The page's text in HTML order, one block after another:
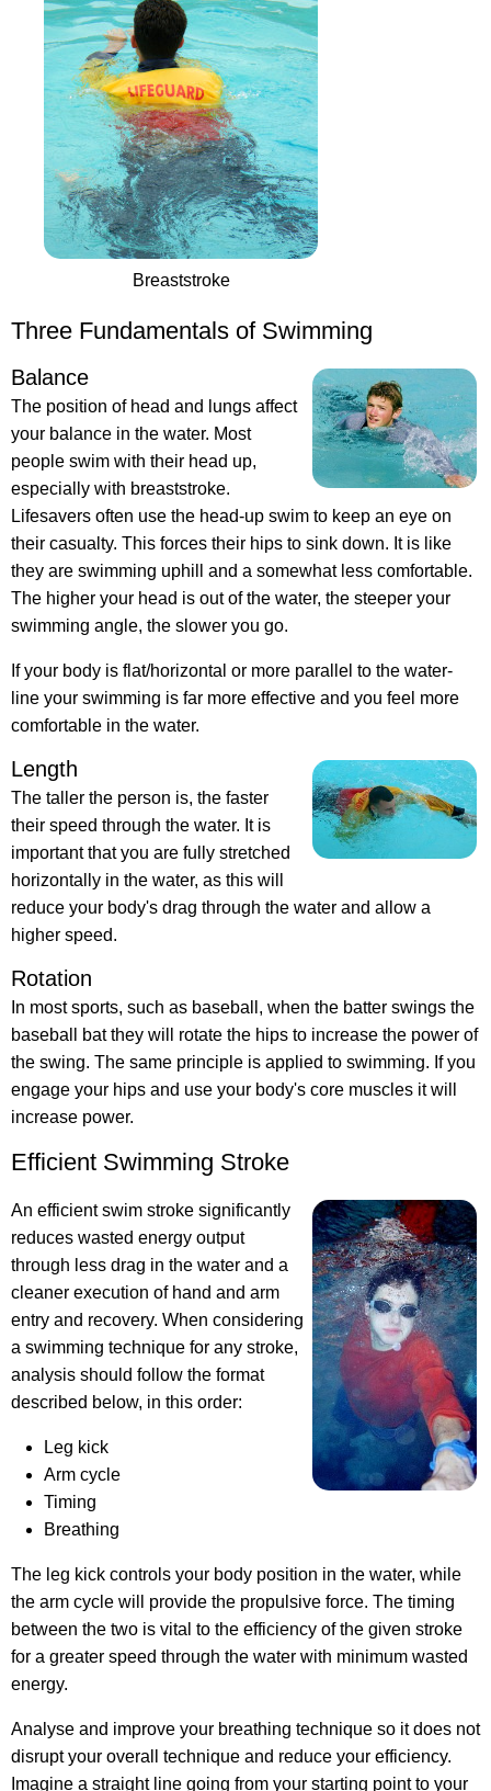
Breaststroke
Three Fundamentals of Swimming
Balance
The position of head and lungs affect
your balance in the water. Most
people swim with their head up,
especially with breaststroke.
Lifesavers often use the head-up swim to keep an eye on
their casualty. This forces their hips to sink down. It is like
they are swimming uphill and a somewhat less comfortable.
The higher your head is out of the water, the steeper your
swimming angle, the slower you go.
If your body is flat/horizontal or more parallel to the water-
line your swimming is far more effective and you feel more
comfortable in the water.
Length
The taller the person is, the faster
their speed through the water. It is
important that you are fully stretched
horizontally in the water, as this will
reduce your body's drag through the water and allow a
higher speed.
Rotation
In most sports, such as baseball, when the batter swings the
baseball bat they will rotate the hips to increase the power of
the swing. The same principle is applied to swimming. If you
engage your hips and use your body's core muscles it will
increase power.
Efficient Swimming Stroke
An efficient swim stroke significantly
reduces wasted energy output
through less drag in the water and a
cleaner execution of hand and arm
entry and recovery. When considering
a swimming technique for any stroke,
analysis should follow the format
described below, in this order:
Leg kick
Arm cycle
Timing
Breathing
The leg kick controls your body position in the water, while
the arm cycle will provide the propulsive force. The timing
between the two is vital to the efficiency of the given stroke
for a greater speed through the water with minimum wasted
energy.
Analyse and improve your breathing technique so it does not
disrupt your overall technique and reduce your efficiency.
Imagine a straight line going from your starting point to your